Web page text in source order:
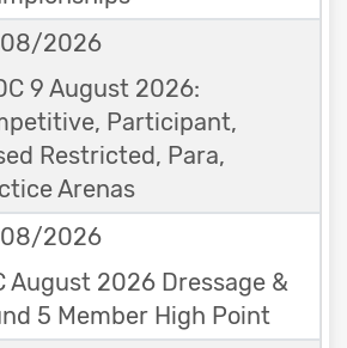
2026
9 August 2026:
Participant,
Restricted, Para,
Arenas
2026
August 2026 Dressage &
5 Member High Point